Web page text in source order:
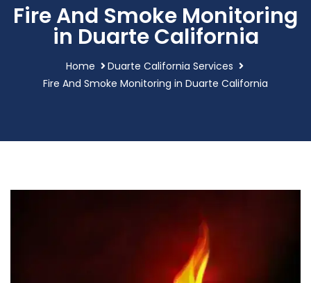
Fire And Smoke Monitoring
in Duarte California
Home
Duarte California Services
Fire And Smoke Monitoring in Duarte California